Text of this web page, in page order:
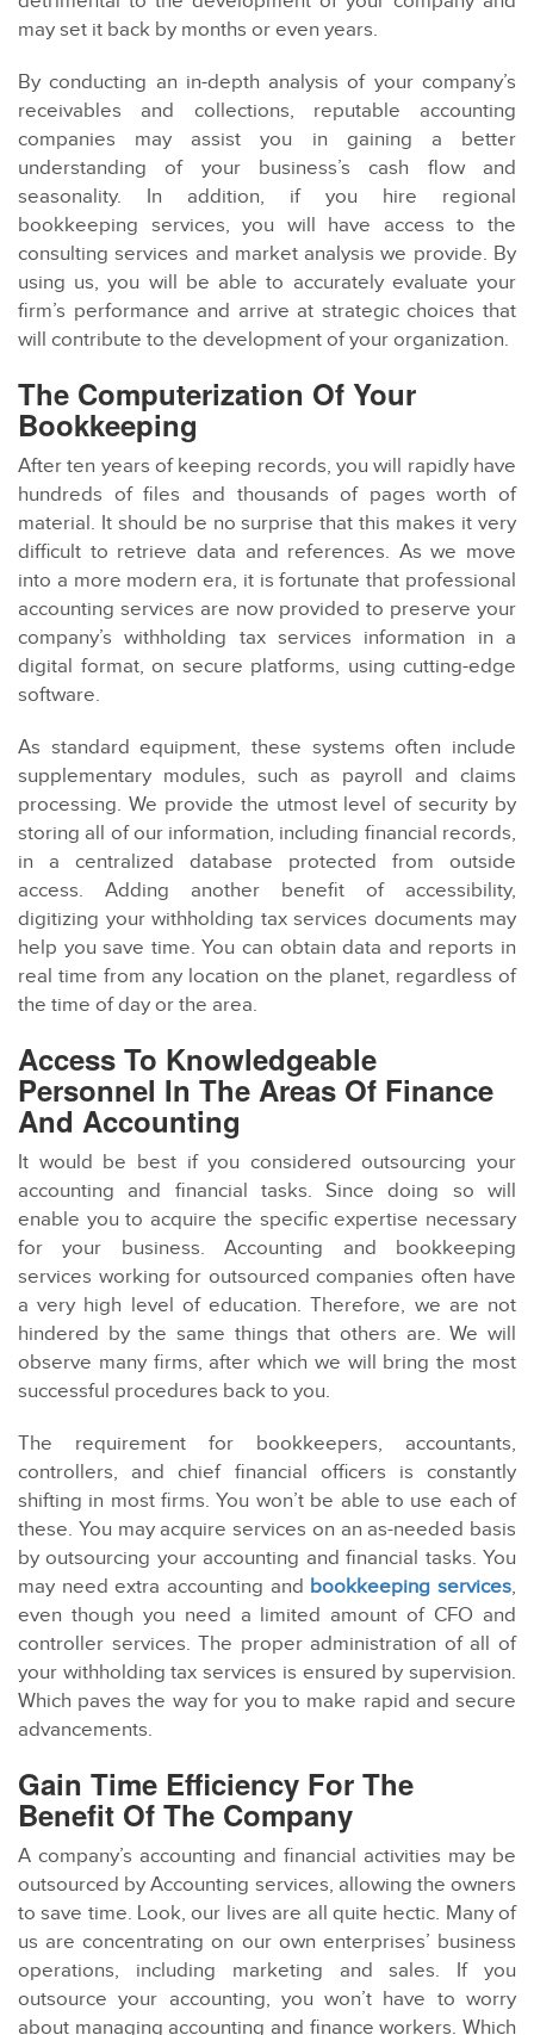
may set it back by months or even years.
By conducting an in-depth analysis of your company’s
receivables and collections, reputable accounting
companies may assist you in gaining a better
understanding of your business’s cash flow and
seasonality. In addition, if you hire regional
bookkeeping services, you will have access to the
consulting services and market analysis we provide. By
using us, you will be able to accurately evaluate your
firm’s performance and arrive at strategic choices that
will contribute to the development of your organization.
The Computerization Of Your
Bookkeeping
After ten years of keeping records, you will rapidly have
hundreds of files and thousands of pages worth of
material. It should be no surprise that this makes it very
difficult to retrieve data and references. As we move
into a more modern era, it is fortunate that professional
accounting services are now provided to preserve your
company’s withholding tax services information in a
digital format, on secure platforms, using cutting-edge
software.
As standard equipment, these systems often include
supplementary modules, such as payroll and claims
processing. We provide the utmost level of security by
storing all of our information, including financial records,
in a centralized database protected from outside
access. Adding another benefit of accessibility,
digitizing your withholding tax services documents may
help you save time. You can obtain data and reports in
real time from any location on the planet, regardless of
the time of day or the area.
Access To Knowledgeable
Personnel In The Areas Of Finance
And Accounting
It would be best if you considered outsourcing your
accounting and financial tasks. Since doing so will
enable you to acquire the specific expertise necessary
for your business. Accounting and bookkeeping
services working for outsourced companies often have
a very high level of education. Therefore, we are not
hindered by the same things that others are. We will
observe many firms, after which we will bring the most
successful procedures back to you.
The requirement for bookkeepers, accountants,
controllers, and chief financial officers is constantly
shifting in most firms. You won’t be able to use each of
these. You may acquire services on an as-needed basis
by outsourcing your accounting and financial tasks. You
may need extra accounting and bookkeeping services,
even though you need a limited amount of CFO and
controller services. The proper administration of all of
your withholding tax services is ensured by supervision.
Which paves the way for you to make rapid and secure
advancements.
Gain Time Efficiency For The
Benefit Of The Company
A company’s accounting and financial activities may be
outsourced by Accounting services, allowing the owners
to save time. Look, our lives are all quite hectic. Many of
us are concentrating on our own enterprises’ business
operations, including marketing and sales. If you
outsource your accounting, you won’t have to worry
about managing accounting and finance workers. Which